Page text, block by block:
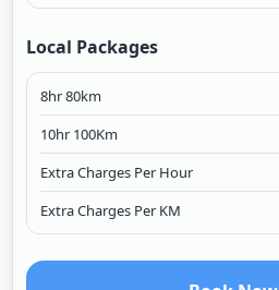
Local Packages
8hr 80km
10hr 100Km
Extra Charges Per Hour
Extra Charges Per KM